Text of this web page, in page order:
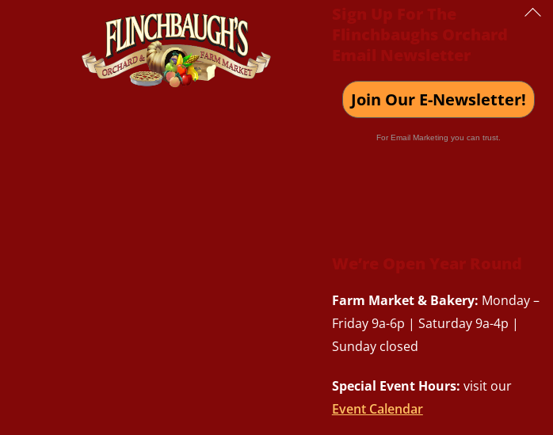
Back
Sign Up For The
Flinchbaughs Orchard
Email Newsletter
Join Our E-Newsletter!
For Email Marketing you can trust.
We’re Open Year Round
Farm Market & Bakery: Monday –
Friday 9a-6p | Saturday 9a-4p |
Sunday closed
Special Event Hours: visit our
Event Calendar